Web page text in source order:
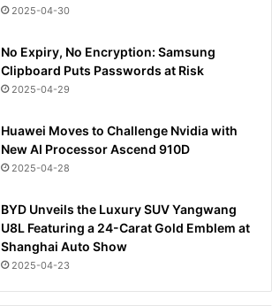
2025-04-30
No Expiry, No Encryption: Samsung
Clipboard Puts Passwords at Risk
2025-04-29
Huawei Moves to Challenge Nvidia with
New AI Processor Ascend 910D
2025-04-28
BYD Unveils the Luxury SUV Yangwang
U8L Featuring a 24-Carat Gold Emblem at
Shanghai Auto Show
2025-04-23